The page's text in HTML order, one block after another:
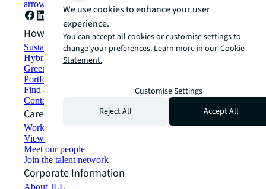
arrow_forward
How can we help?
Sustainability solutions
Hybrid workspace solutions
Green building and leasing
Portfolio management
Find and lease space
Contact us
Careers
Working at JLL
View job opportunities
Meet our people
Join the talent network
Corporate Information
About JLL
We use cookies to enhance your user
experience.
You can accept all cookies or customise settings to
change your preferences. Learn more in our Cookie
Statement.
Customise Settings
Reject All
Accept All